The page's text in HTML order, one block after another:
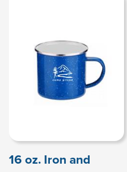
16 oz. Iron and